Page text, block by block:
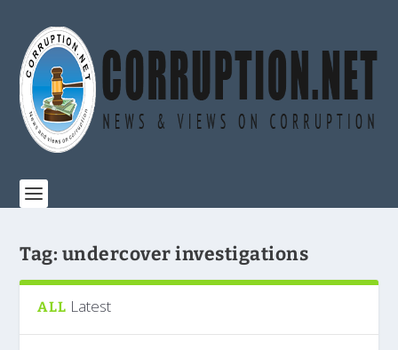
Tag: undercover investigations
ALL Latest